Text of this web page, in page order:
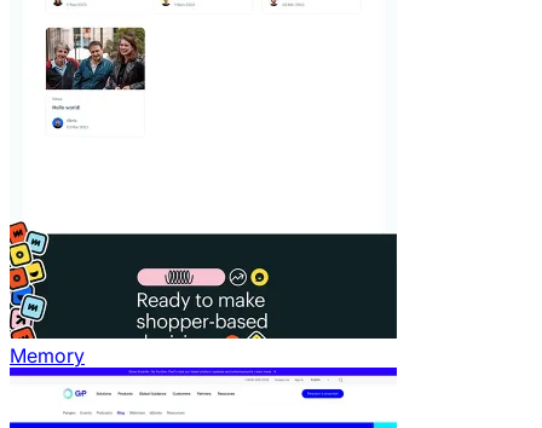
Memory